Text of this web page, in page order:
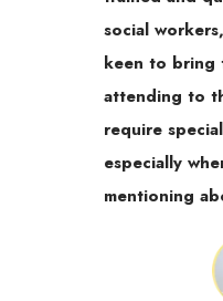
social
keen to bring
attending to
require
especially
mentioning